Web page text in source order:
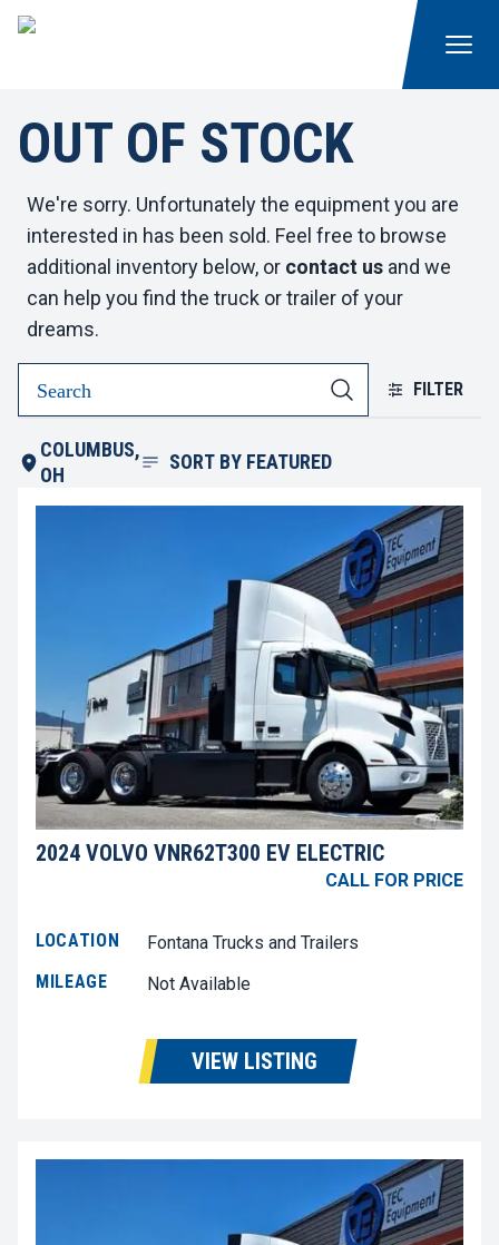
OUT OF STOCK
We're sorry. Unfortunately the equipment you are
interested in has been sold. Feel free to browse
additional inventory below, or contact us and we
can help you find the truck or trailer of your
dreams.
FILTER
COLUMBUS,
OH
SORT BY FEATURED
2024 VOLVO VNR62T300 EV ELECTRIC
CALL FOR PRICE
LOCATION
Fontana Trucks and Trailers
MILEAGE
Not Available
VIEW LISTING